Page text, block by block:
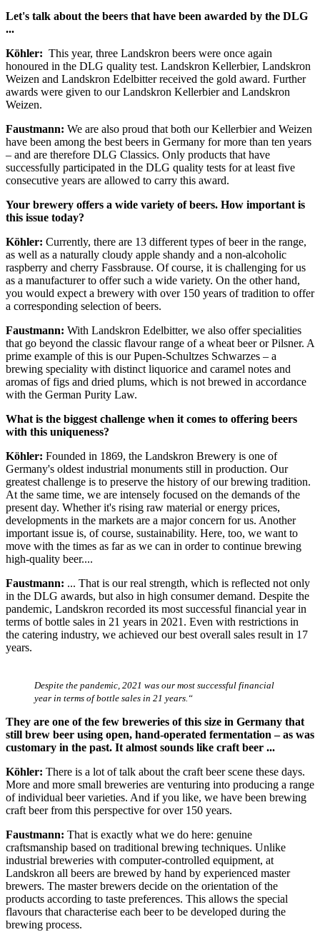
Let's talk about the beers that have been awarded by the DLG
...
Köhler: This year, three Landskron beers were once again
honoured in the DLG quality test. Landskron Kellerbier, Landskron
Weizen and Landskron Edelbitter received the gold award. Further
awards were given to our Landskron Kellerbier and Landskron
Weizen.
Faustmann: We are also proud that both our Kellerbier and Weizen
have been among the best beers in Germany for more than ten years
– and are therefore DLG Classics. Only products that have
successfully participated in the DLG quality tests for at least five
consecutive years are allowed to carry this award.
Your brewery offers a wide variety of beers. How important is
this issue today?
Köhler: Currently, there are 13 different types of beer in the range,
as well as a naturally cloudy apple shandy and a non-alcoholic
raspberry and cherry Fassbrause. Of course, it is challenging for us
as a manufacturer to offer such a wide variety. On the other hand,
you would expect a brewery with over 150 years of tradition to offer
a corresponding selection of beers.
Faustmann: With Landskron Edelbitter, we also offer specialities
that go beyond the classic flavour range of a wheat beer or Pilsner. A
prime example of this is our Pupen-Schultzes Schwarzes – a
brewing speciality with distinct liquorice and caramel notes and
aromas of figs and dried plums, which is not brewed in accordance
with the German Purity Law.
What is the biggest challenge when it comes to offering beers
with this uniqueness?
Köhler: Founded in 1869, the Landskron Brewery is one of
Germany's oldest industrial monuments still in production. Our
greatest challenge is to preserve the history of our brewing tradition.
At the same time, we are intensely focused on the demands of the
present day. Whether it's rising raw material or energy prices,
developments in the markets are a major concern for us. Another
important issue is, of course, sustainability. Here, too, we want to
move with the times as far as we can in order to continue brewing
high-quality beer....
Faustmann: ... That is our real strength, which is reflected not only
in the DLG awards, but also in high consumer demand. Despite the
pandemic, Landskron recorded its most successful financial year in
terms of bottle sales in 21 years in 2021. Even with restrictions in
the catering industry, we achieved our best overall sales result in 17
years.
Despite the pandemic, 2021 was our most successful financial
year in terms of bottle sales in 21 years.“
They are one of the few breweries of this size in Germany that
still brew beer using open, hand-operated fermentation – as was
customary in the past. It almost sounds like craft beer ...
Köhler: There is a lot of talk about the craft beer scene these days.
More and more small breweries are venturing into producing a range
of individual beer varieties. And if you like, we have been brewing
craft beer from this perspective for over 150 years.
Faustmann: That is exactly what we do here: genuine
craftsmanship based on traditional brewing techniques. Unlike
industrial breweries with computer-controlled equipment, at
Landskron all beers are brewed by hand by experienced master
brewers. The master brewers decide on the orientation of the
products according to taste preferences. This allows the special
flavours that characterise each beer to be developed during the
brewing process.